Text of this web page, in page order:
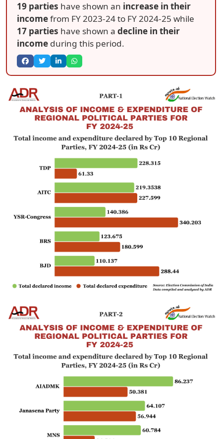
19 parties have shown an increase in their
incomefrom FY 2023-24 to FY 2024-25 while
17 parties have shown a decline in their
income during this period.